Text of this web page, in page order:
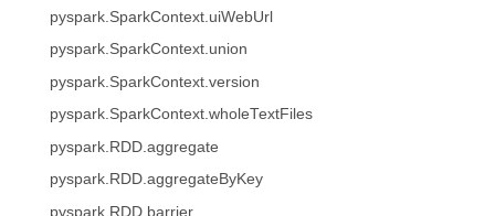
pyspark.SparkContext.uiWebUrl
pyspark.SparkContext.union
pyspark.SparkContext.version
pyspark.SparkContext.wholeTextFiles
pyspark.RDD.aggregate
pyspark.RDD.aggregateByKey
pyspark.RDD.barrier